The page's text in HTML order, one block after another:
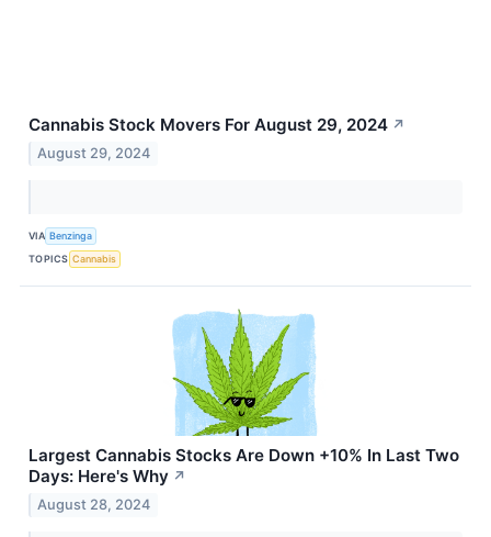
Cannabis Stock Movers For August 29, 2024 ↗
August 29, 2024
VIA Benzinga
TOPICS Cannabis
Largest Cannabis Stocks Are Down +10% In Last Two
Days: Here's Why ↗
August 28, 2024